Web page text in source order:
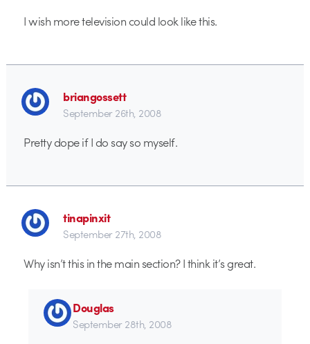
I wish more television could look like this.
briangossett
September 26th, 2008
Pretty dope if I do say so myself.
tinapinxit
September 27th, 2008
Why isn’t this in the main section? I think it’s great.
Douglas
September 28th, 2008